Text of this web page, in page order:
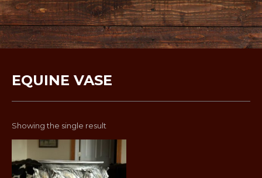
EQUINE VASE
Showing the single result